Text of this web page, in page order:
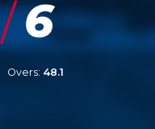
/6
Overs: 48.1